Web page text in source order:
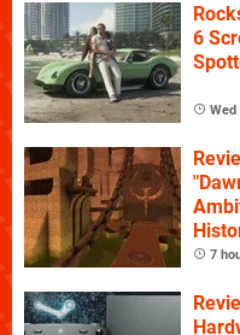
6
Wed
7